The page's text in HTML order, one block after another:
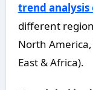
trend
different
North
East & Africa).